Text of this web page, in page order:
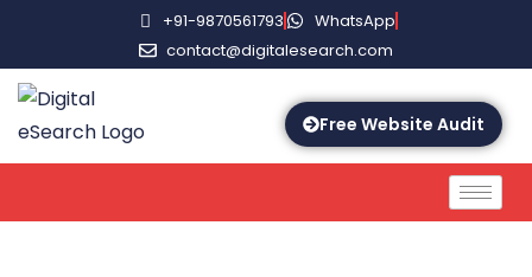
+91-9870561793
WhatsApp
contact@digitalesearch.com
Free Website Audit